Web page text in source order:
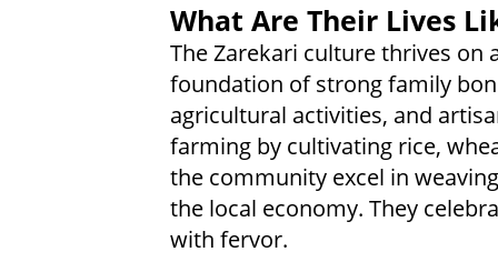
What Are Their Lives
The Zarekari culture thrives on
foundation of strong family
agricultural activities, and
farming by cultivating rice,
the community excel in
the local economy. They
with fervor.